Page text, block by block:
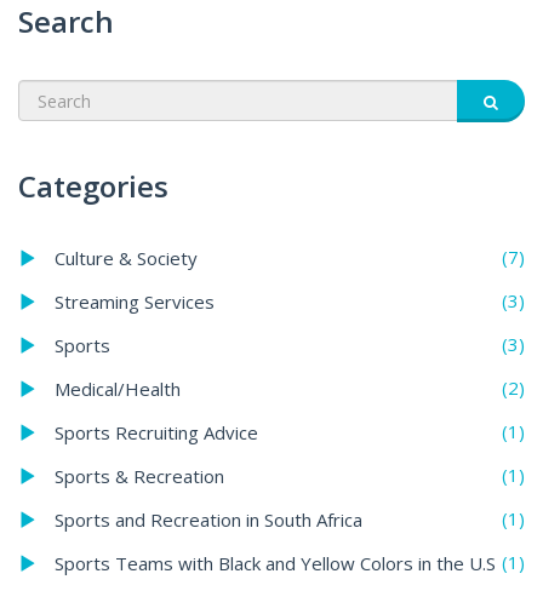
Search
Categories
Culture & Society
(7)
Streaming Services
(3)
Sports
(3)
Medical/Health
(2)
Sports Recruiting Advice
(1)
Sports & Recreation
(1)
Sports and Recreation in South Africa
(1)
Sports Teams with Black and Yellow Colors in the U.S (1)